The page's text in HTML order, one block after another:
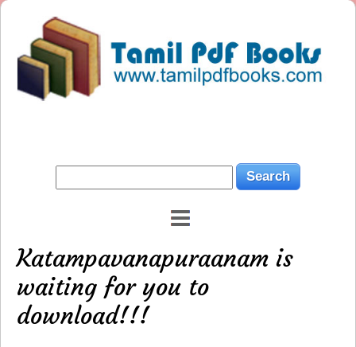
Katampavanapuraanam is
waiting for you to
download!!!